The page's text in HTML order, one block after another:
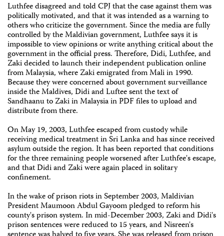
Luthfee disagreed and told CPJ that the case against them was
politically motivated, and that it was intended as a warning to
others who criticize the government. Since the media are fully
controlled by the Maldivian government, Luthfee says it is
impossible to view opinions or write anything critical about the
government in the official press. Therefore, Didi, Luthfee, and
Zaki decided to launch their independent publication online
from Malaysia, where Zaki emigrated from Mali in 1990.
Because they were concerned about government surveillance
inside the Maldives, Didi and Luftee sent the text of
Sandhaanu to Zaki in Malaysia in PDF files to upload and
distribute from there.
On May 19, 2003, Luthfee escaped from custody while
receiving medical treatment in Sri Lanka and has since received
asylum outside the region. It has been reported that conditions
for the three remaining people worsened after Luthfee's escape,
and that Didi and Zaki were again placed in solitary
confinement.
In the wake of prison riots in September 2003, Maldivian
President Maumoon Abdul Gayoom pledged to reform his
county's prison system. In mid-December 2003, Zaki and Didi's
prison sentences were reduced to 15 years, and Nisreen's